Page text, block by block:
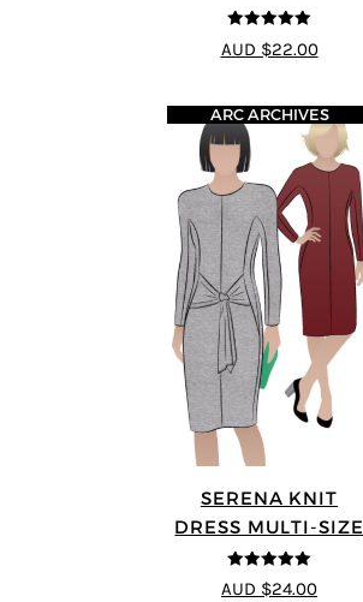
5out of 5
AUD $22.00
SERENA KNIT
DRESS MULTI-SIZE
5out of 5
ARC ARCHIVES
AUD $24.00